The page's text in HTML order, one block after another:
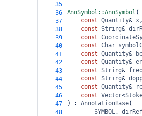
35
36
AnnSymbol::AnnSymbol (
37
const Quantity& x,
38
const String&
39
const
40
const Char
41
const Quantity&
42
const Quantity&
43
const String&
44
const String&
45
const Quantity&
46
const Vector<
47
) : AnnotationBase(
48
SYMBOL,